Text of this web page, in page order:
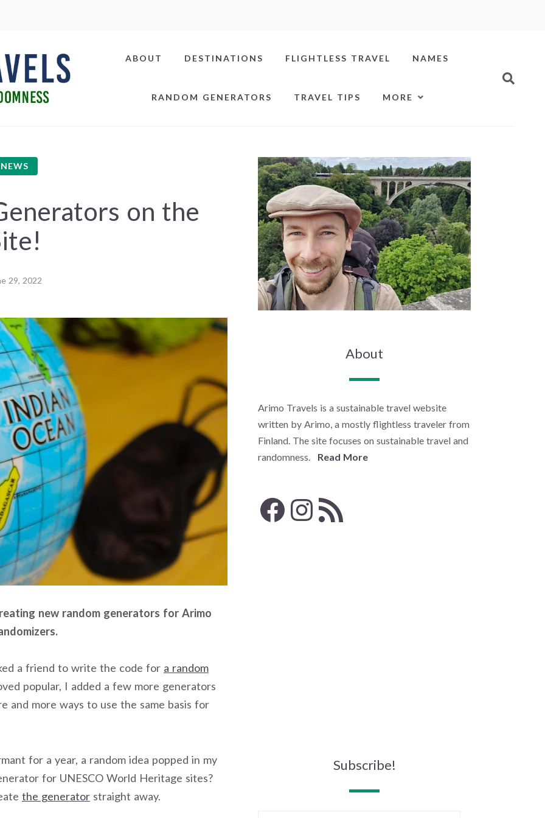
ABOUT DESTINATIONS FLIGHTLESS TRAVEL NAMES
RANDOM GENERATORS TRAVEL TIPS MORE
NEWS
on the
29, 2022
new random generators for Arimo
a friend to write the code for a random
popular, I added a few more generators
and more ways to use the same basis for
for a year, a random idea popped in my
for UNESCO World Heritage sites?
the generator straight away.
About
Arimo Travels is a sustainable travel website
written by Arimo, a mostly flightless traveler from
Finland. The site focuses on sustainable travel and
randomness. Read More
Subscribe!